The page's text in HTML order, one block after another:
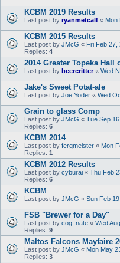
KCBM 2019 Results
Last post by ryanmetcalf « Mon
KCBM 2015 Results
Last post by JMcG « Fri Feb 27,
Replies: 4
2014 Greater Topeka
Last post by beercritter« Wed
Jake's Sweet Potat-ale
Last post by Joe Yoder « Wed
Grain to glass Comp
Last post by JMcG « Tue Sep
Replies: 6
KCBM 2014
Last post by fergmeister « Mon
Replies: 1
KCBM 2012 Results
Last post by cyburai « Thu Feb
Replies: 6
KCBM
Last post by JMcG « Sun Feb
FSB "Brewer for a Day"
Last post by cog_nate « Wed
Replies: 9
Maltos Falcons Mayfaire
Last post by JMcG « Mon May
Replies: 3